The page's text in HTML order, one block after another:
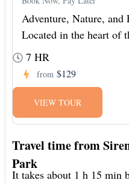
Adventure, Nature,
Located in the heart of
7 HR
from $129
VIEW TOUR
Travel time from
Park
It takes about 1 h 15 min